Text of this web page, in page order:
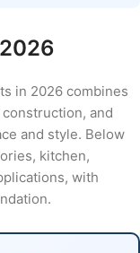
in 2026 combines
and
and style. Below
kitchen,
with